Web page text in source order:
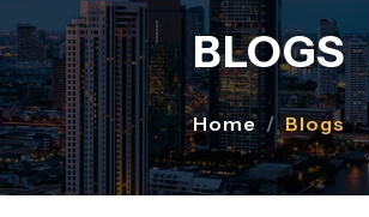
BLOGS
Home Blogs